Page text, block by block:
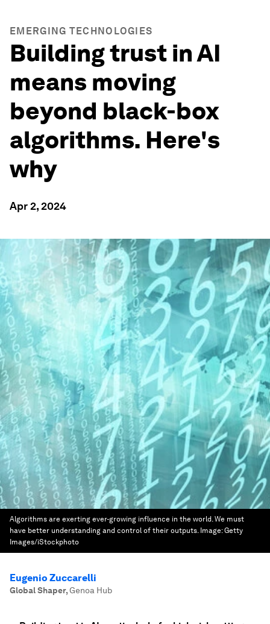
EMERGING TECHNOLOGIES
Building trust in AI
means moving
beyond black-box
algorithms. Here's
why
Apr 2, 2024
Algorithms are exerting ever-growing influence in the world. We must
have better understanding and control of their outputs. Image:Getty
Images/iStockphoto
Eugenio Zuccarelli
Global Shaper,Genoa Hub